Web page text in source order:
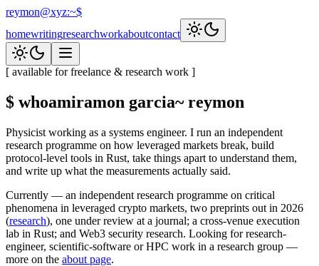
reymon@xyz:~$
homewritingresearchworkaboutcontact
[ available for freelance & research work ]
$ whoamiramon garcia~ reymon
Physicist working as a systems engineer. I run an independent
research programme on how leveraged markets break, build
protocol-level tools in Rust, take things apart to understand them,
and write up what the measurements actually said.
Currently — an independent research programme on critical
phenomena in leveraged crypto markets, two preprints out in 2026
(research), one under review at a journal; a cross-venue execution
lab in Rust; and Web3 security research. Looking for research-
engineer, scientific-software or HPC work in a research group —
more on the about page.